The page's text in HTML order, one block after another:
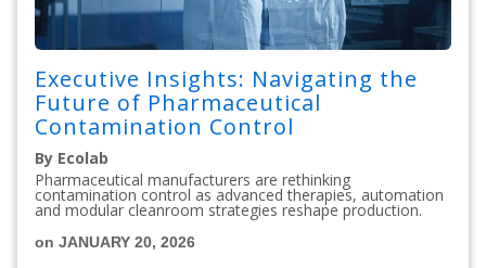
Executive Insights: Navigating the
Future of Pharmaceutical
Contamination Control
By Ecolab
Pharmaceutical manufacturers are rethinking
contamination control as advanced therapies, automation
and modular cleanroom strategies reshape production.
on JANUARY 20, 2026